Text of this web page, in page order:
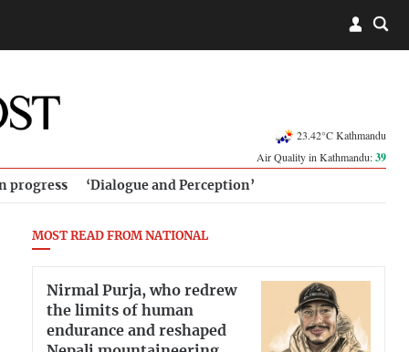
23.42°C Kathmandu
Air Quality in Kathmandu:39
progress ‘Dialogue and Perception’
MOST READ FROM NATIONAL
Nirmal Purja, who redrew
the limits of human
endurance and reshaped